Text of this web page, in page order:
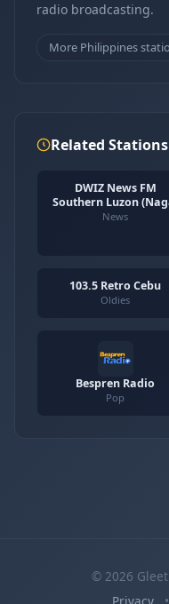
radio broadcasting.
More Philippines
Related Stations
DWIZ News FM
Southern Luzon
News
103.5 Retro Cebu
Oldies
Bespren Radio
Pop
© 2026
Privacy
•